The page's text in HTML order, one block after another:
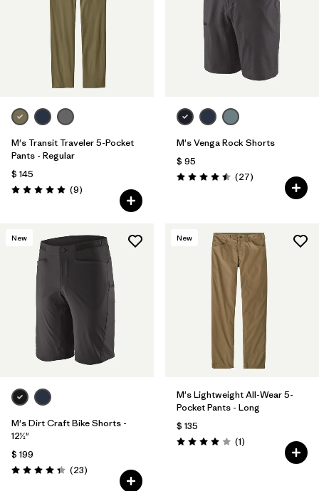
M's Transit Traveler 5-Pocket
Pants - Regular
$ 145
Valoración: 5.0 / 5
(9Comentarios
)
M's Venga Rock Shorts
$ 95
Valoración: 4.5 / 5
(27Comentarios
)
New
M's Dirt Craft Bike Shorts -
12½"
$ 199
Valoración: 4.3 / 5
(23Comentarios
)
New
M's Lightweight All-Wear 5-
Pocket Pants - Long
$ 135
Valoración: 4.0 / 5
(1Comentarios
)